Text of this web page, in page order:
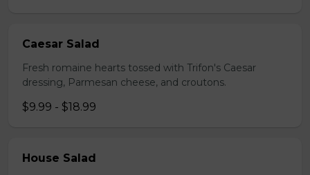
Caesar Salad
Fresh romaine hearts tossed with Trifon's Caesar
dressing, Parmesan cheese, and croutons.
$9.99 - $18.99
House Salad